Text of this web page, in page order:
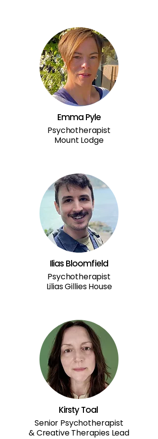
Emma Pyle
Psychotherapist
Mount Lodge
Ilias Bloomfield
Psychotherapist
Lilias Gillies House
Kirsty Toal
Senior Psychotherapist
& Creative Therapies Lead